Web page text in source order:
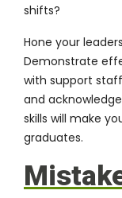
shifts?
Hone your
Demonstrate
with support
and
skills will make
graduates.